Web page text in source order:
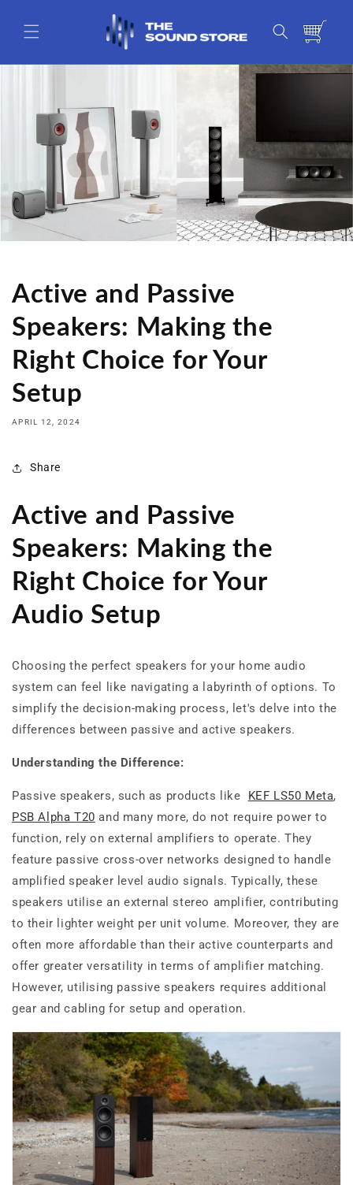
content
Cart
Active and Passive
Speakers: Making the
Right Choice for Your
Setup
APRIL 12, 2024
Share
Active and Passive
Speakers: Making the
Right Choice for Your
Audio Setup
Choosing the perfect speakers for your home audio
system can feel like navigating a labyrinth of options. To
simplify the decision-making process, let's delve into the
differences between passive and active speakers.
Understanding the Difference:
Passive speakers, such as products like KEF LS50 Meta,
PSB Alpha T20 and many more, do not require power to
function, rely on external amplifiers to operate. They
feature passive cross-over networks designed to handle
amplified speaker level audio signals. Typically, these
speakers utilise an external stereo amplifier, contributing
to their lighter weight per unit volume. Moreover, they are
often more affordable than their active counterparts and
offer greater versatility in terms of amplifier matching.
However, utilising passive speakers requires additional
gear and cabling for setup and operation.